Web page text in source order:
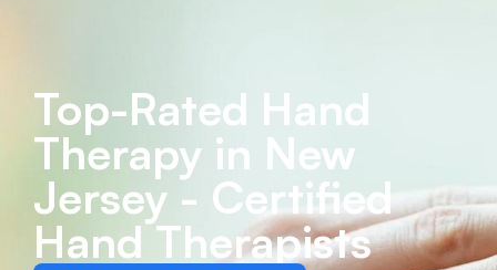
Top-Rated Hand
Therapy in New
Jersey - Certified
Hand Therapists